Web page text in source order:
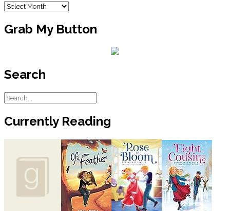
Archives
Grab My Button
Search
Currently Reading